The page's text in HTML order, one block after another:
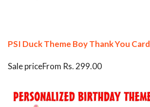
PSI Duck Theme Boy Thank You Card
Sale priceFrom Rs. 299.00